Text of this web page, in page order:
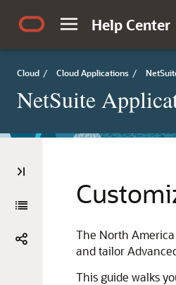
Help Center
Cloud / Cloud Applications /
NetSuite
The North
and tailor
This guide walks